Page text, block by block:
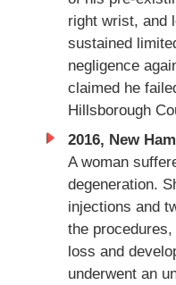
right wrist, and
sustained
negligence
claimed he
Hillsborough
2016, New
A woman
degeneration.
injections and
the
loss and
underwent an